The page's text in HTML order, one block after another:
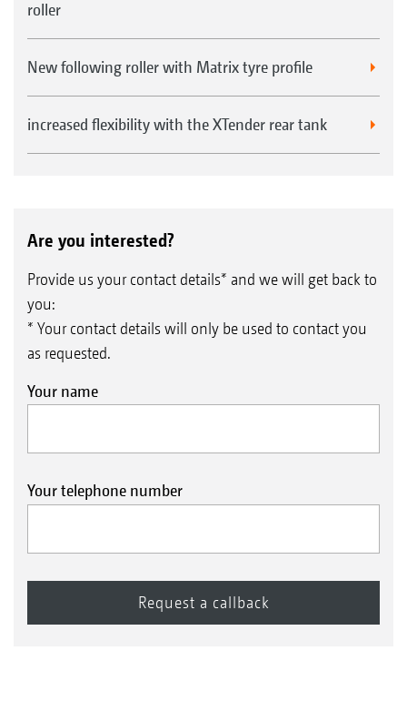
roller
New following roller with Matrix tyre profile
increased flexibility with the XTender rear tank
Are you interested?
Provide us your contact details* and we will get back to
you:
* Your contact details will only be used to contact you
as requested.
Your name
Your telephone number